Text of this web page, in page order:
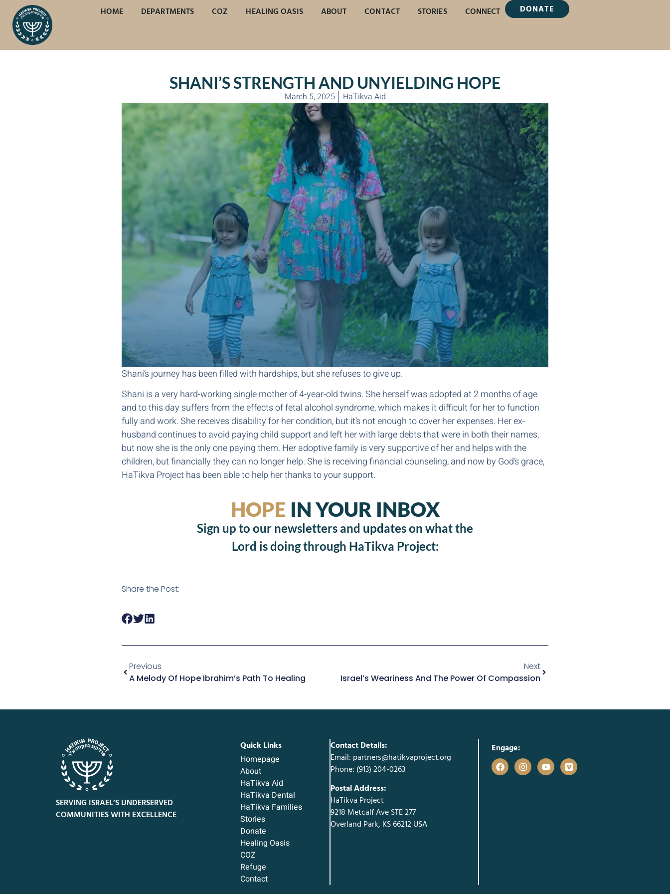
HOME DEPARTMENTS COZ HEALING OASIS ABOUT CONTACT STORIES CONNECT DONATE
SHANI’S STRENGTH AND UNYIELDING HOPE
March 5, 2025 HaTikva Aid
Shani’s journey has been filled with hardships, but she refuses to give up.
Shani is a very hard-working single mother of 4-year-old twins. She herself was adopted at 2 months of age
and to this day suffers from the effects of fetal alcohol syndrome, which makes it difficult for her to function
fully and work. She receives disability for her condition, but it’s not enough to cover her expenses. Her ex-
husband continues to avoid paying child support and left her with large debts that were in both their names,
but now she is the only one paying them. Her adoptive family is very supportive of her and helps with the
children, but financially they can no longer help. She is receiving financial counseling, and now by God’s grace,
HaTikva Project has been able to help her thanks to your support.
HOPE IN YOUR INBOX
Sign up to our newsletters and updates on what the
Lord is doing through HaTikva Project:
Share the Post:
Previous
A Melody Of Hope Ibrahim’s Path To Healing
Next
Israel’s Weariness And The Power Of Compassion
SERVING ISRAEL’S UNDERSERVED
COMMUNITIES WITH EXCELLENCE
Quick Links
Homepage
About
HaTikva Aid
HaTikva Dental
HaTikva Families
Stories
Donate
Healing Oasis
COZ
Refuge
Contact
Contact Details:
Email: partners@hatikvaproject.org
Phone: ‪(913) 204-0263‬
Postal Address:
HaTikva Project
9218 Metcalf Ave STE 277
Overland Park, KS 66212 USA
Engage: